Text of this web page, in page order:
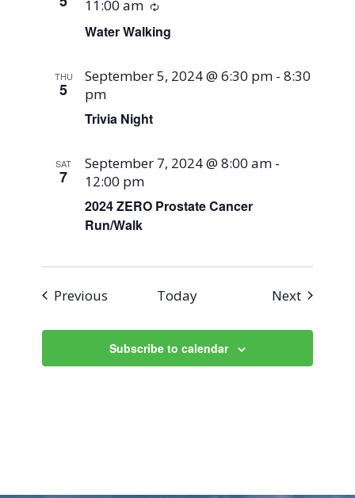
Water Walking
11:00 am
Recurring
THU
5
Trivia Night
September 5, 2024 @ 6:30 pm -8:30
pm
SAT
7
2024 ZERO Prostate Cancer
Run/Walk
September 7, 2024 @ 8:00 am -
12:00 pm
Previous Today NextEvents
Subscribe to calendar